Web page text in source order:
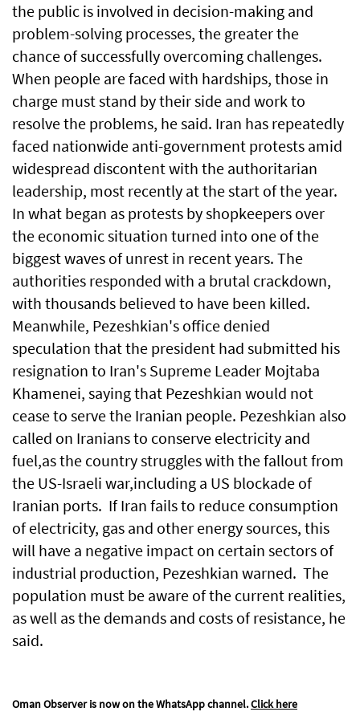
the public is involved in decision-making and
problem-solving processes, the greater the
chance of successfully overcoming challenges.
When people are faced with hardships, those in
charge must stand by their side and work to
resolve the problems, he said. Iran has repeatedly
faced nationwide anti-government protests amid
widespread discontent with the authoritarian
leadership, most recently at the start of the year.
In what began as protests by shopkeepers over
the economic situation turned into one of the
biggest waves of unrest in recent years. The
authorities responded with a brutal crackdown,
with thousands believed to have been killed.
Meanwhile, Pezeshkian's office denied
speculation that the president had submitted his
resignation to Iran's Supreme Leader Mojtaba
Khamenei, saying that Pezeshkian would not
cease to serve the Iranian people. Pezeshkian also
called on Iranians to conserve electricity and
fuel,as the country struggles with the fallout from
the US-Israeli war,including a US blockade of
Iranian ports. If Iran fails to reduce consumption
of electricity, gas and other energy sources, this
will have a negative impact on certain sectors of
industrial production, Pezeshkian warned. The
population must be aware of the current realities,
as well as the demands and costs of resistance, he
said.
Oman Observer is now on the WhatsApp channel.Click here